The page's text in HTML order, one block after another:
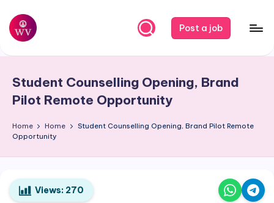
Skip
content
W
r
V
a
o
Post a job
Student Counselling Opening, Brand
Pilot Remote Opportunity
Home Home
Student Counselling Opening, Brand Pilot Remote
Opportunity
Views: 270